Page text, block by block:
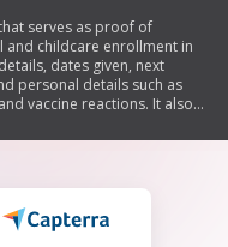
serves as proof of
childcare enrollment in
dates given, next
personal details such as
vaccine reactions. It also